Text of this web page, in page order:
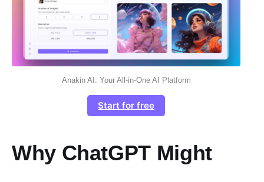
Anakin AI: Your All-in-One AI Platform
Start for free
Why ChatGPT Might